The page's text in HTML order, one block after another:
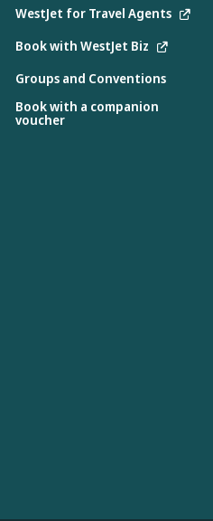
WestJet for Travel Agents
Book with WestJet Biz
Groups and Conventions
Book with a companion
voucher